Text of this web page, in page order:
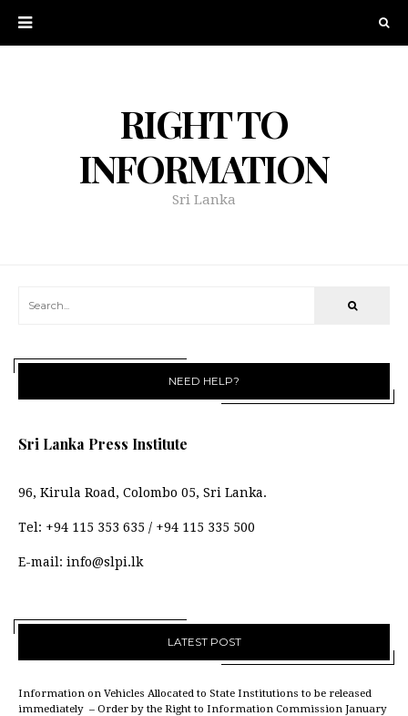
RIGHT TO
INFORMATION
Sri Lanka
NEED HELP?
Sri Lanka Press Institute
96, Kirula Road, Colombo 05, Sri Lanka.
Tel: +94 115 353 635 / +94 115 335 500
E-mail: info@slpi.lk
LATEST POST
Information on Vehicles Allocated to State Institutions to be released
immediately – Order by the Right to Information Commission January